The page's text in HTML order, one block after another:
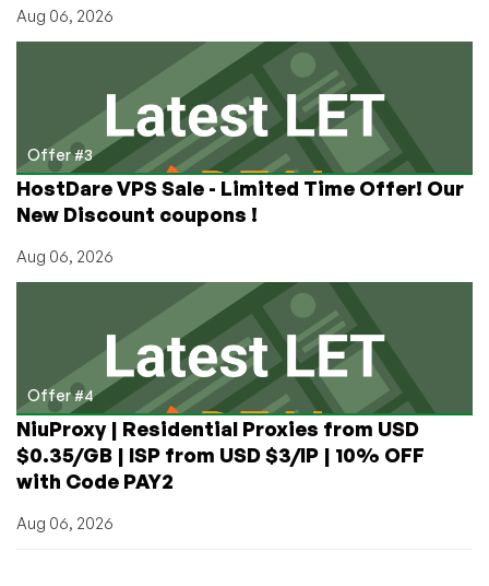
Aug 06, 2026
Offer #3
HostDare VPS Sale - Limited Time Offer! Our
New Discount coupons !
Aug 06, 2026
Offer #4
NiuProxy | Residential Proxies from USD
$0.35/GB | ISP from USD $3/IP | 10% OFF
with Code PAY2
Aug 06, 2026